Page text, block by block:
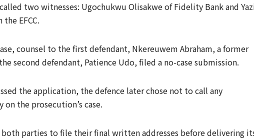
two witnesses: Ugochukwu Olisakwe of Fidelity Bank and
EFCC.
counsel to the first defendant, Nkereuwem Abraham, a former
second defendant, Patience Udo, filed a no-case submission.
the application, the defence later chose not to call any
the prosecution’s case.
parties to file their final written addresses before delivering